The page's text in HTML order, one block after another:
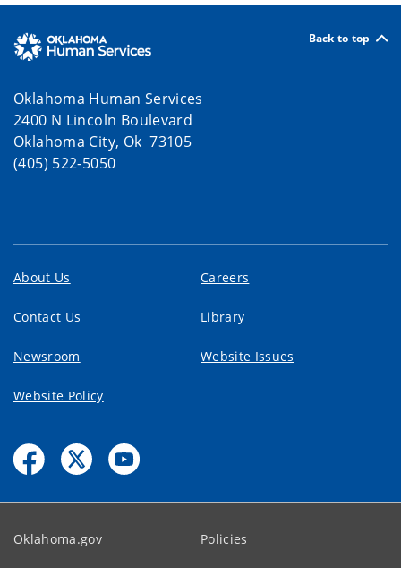
Back to top
Oklahoma Human Services
2400 N Lincoln Boulevard
Oklahoma City, Ok 73105
(405) 522-5050
About Us Careers
Contact Us Library
Newsroom Website Issues
Website Policy
Oklahoma.gov Policies